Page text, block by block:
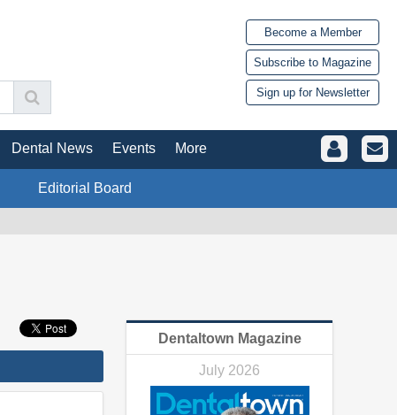
Become a Member
Subscribe to Magazine
Sign up for Newsletter
Dental News Events More
Editorial Board
Dentaltown Magazine
July 2026